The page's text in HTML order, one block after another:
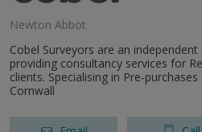
Newton Abbot
Cobel Surveyors are an
providing consultancy services for
clients. Specialising in Pre-
Cornwall